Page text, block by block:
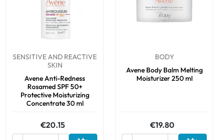
SENSITIVE AND REACTIVE
SKIN
Avene Anti-Redness
Rosamed SPF 50+
Protective Moisturizing
Concentrate 30 ml
€20.15
BODY
Avene Body Balm Melting
Moisturizer 250 ml
€19.80